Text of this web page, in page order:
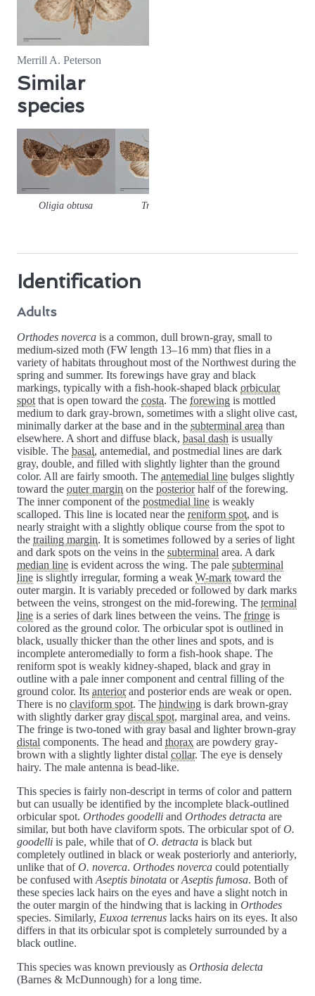
Merrill A. Peterson
Similar
species
Oligia obtusa
Trichopolia
Identification
Adults
Orthodes noverca is a common, dull brown-gray, small to
medium-sized moth (FW length 13–16 mm) that flies in a
variety of habitats throughout most of the Northwest during the
spring and summer. Its forewings have gray and black
markings, typically with a fish-hook-shaped black orbicular
spot that is open toward the costa. The forewing is mottled
medium to dark gray-brown, sometimes with a slight olive cast,
minimally darker at the base and in the subterminal area than
elsewhere. A short and diffuse black, basal dash is usually
visible. The basal, antemedial, and postmedial lines are dark
gray, double, and filled with slightly lighter than the ground
color. All are fairly smooth. The antemedial line bulges slightly
toward the outer margin on the posteriorhalf of the forewing.
The inner component of the postmedial line is weakly
scalloped. This line is located near the reniform spot, and is
nearly straight with a slightly oblique course from the spot to
the trailing margin. It is sometimes followed by a series of light
and dark spots on the veins in the subterminal area. A dark
median line is evident across the wing. The pale subterminal
line is slightly irregular, forming a weak W-mark toward the
outer margin. It is variably preceded or followed by dark marks
between the veins, strongest on the mid-forewing. The terminal
line is a series of dark lines between the veins. The fringe is
colored as the ground color. The orbicular spot is outlined in
black, usually thicker than the other lines and spots, and is
incomplete anteromedially to form a fish-hook shape. The
reniform spot is weakly kidney-shaped, black and gray in
outline with a pale inner component and central filling of the
ground color. Its anteriorand posterior ends are weak or open.
There is no claviform spot. The hindwing is dark brown-gray
with slightly darker gray discal spot, marginal area, and veins.
The fringe is two-toned with gray basal and lighter brown-gray
distal components. The head and thorax are powdery gray-
brown with a slightly lighter distal collar. The eye is densely
hairy. The male antenna is bead-like.
This species is fairly non-descript in terms of color and pattern
but can usually be identified by the incomplete black-outlined
orbicular spot. Orthodes goodelli and Orthodes detracta are
similar, but both have claviform spots. The orbicular spot ofO.
goodelli is pale, while that ofO. detracta is black but
completely outlined in black or weak posteriorly and anteriorly,
unlike that ofO. noverca. Orthodes noverca could potentially
be confused with Aseptis binotata orAseptis fumosa. Both of
these species lack hairs on the eyes and have a slight notch in
the outer margin of the hindwing that is lacking in Orthodes
species. Similarly, Euxoa terrenus lacks hairs on its eyes. It also
differs in that its orbicular spot is completely surrounded by a
black outline.
This species was known previously as Orthosia delecta
(Barnes & McDunnough) for a long time.